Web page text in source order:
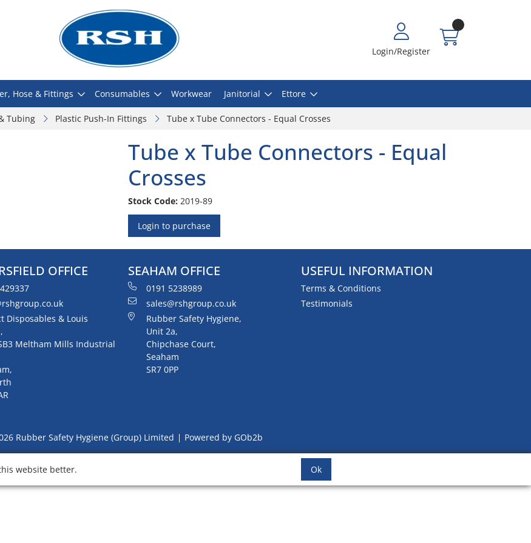
Login/Register
Hose & Fittings Consumables Workwear Janitorial Ettore
Tubing Plastic Push-In Fittings Tube x Tube Connectors - Equal Crosses
Tube x Tube Connectors - Equal
Crosses
Stock Code: 2019-89
Login to purchase
OFFICE
Disposables & Louis
Meltham Mills Industrial
SEAHAM OFFICE
0191 5238989
sales@rshgroup.co.uk
Rubber Safety Hygiene,
Unit 2a,
Chipchase Court,
Seaham
SR7 0PP
USEFUL INFORMATION
Terms & Conditions
Testimonials
Rubber Safety Hygiene (Group) Limited Powered by GOb2b
website better. Ok